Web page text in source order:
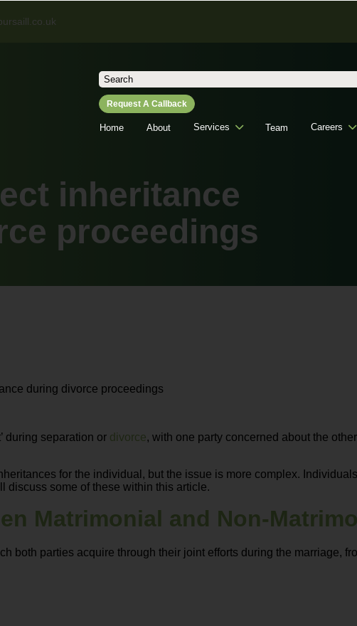
Search
for:
Request A Callback
Home About Services Team Careers
inheritance
proceedings
during divorce proceedings
during separation or divorce, with one party concerned about the
for the individual, but the issue is more complex.
discuss some of these within this article.
Matrimonial and Non-
both parties acquire through their joint efforts during the marriage,